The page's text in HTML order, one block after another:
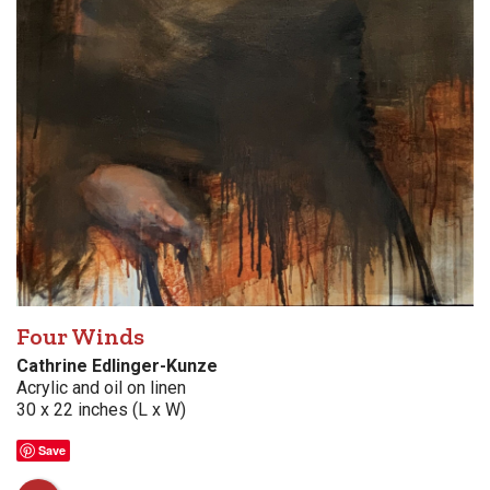
Four Winds
Cathrine Edlinger-Kunze
Acrylic and oil on linen
30 x 22 inches (L x W)
Save